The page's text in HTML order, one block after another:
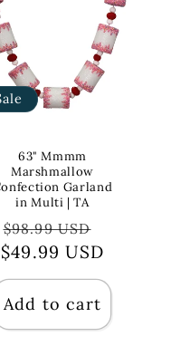
63" Mmmm
Marshmallow
Garland
in Multi | TA
Regular
price
$98.99 USD
price
$49.99 USD
Add to cart